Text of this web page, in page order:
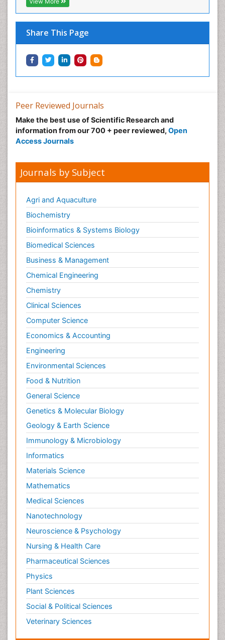
Share This Page
Peer Reviewed Journals
Make the best use of Scientific Research and
information from our 700 + peer reviewed, Open
Access Journals
Journals by Subject
Agri and Aquaculture
Biochemistry
Bioinformatics & Systems Biology
Biomedical Sciences
Business & Management
Chemical Engineering
Chemistry
Clinical Sciences
Computer Science
Economics & Accounting
Engineering
Environmental Sciences
Food & Nutrition
General Science
Genetics & Molecular Biology
Geology & Earth Science
Immunology & Microbiology
Informatics
Materials Science
Mathematics
Medical Sciences
Nanotechnology
Neuroscience & Psychology
Nursing & Health Care
Pharmaceutical Sciences
Physics
Plant Sciences
Social & Political Sciences
Veterinary Sciences